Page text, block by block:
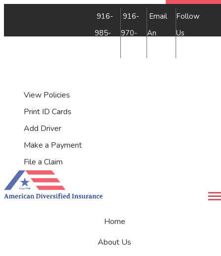
916-
985-
916-
970-
Email
An
Follow
Us
View Policies
Print ID Cards
Add Driver
Make a Payment
File a Claim
Home
About Us